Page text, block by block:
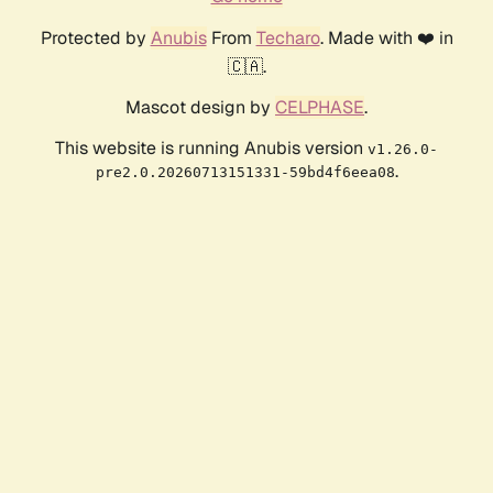
Protected by AnubisFrom Techaro. Made with ❤️ in
🇨🇦.
Mascot design by CELPHASE.
This website is running Anubis version v1.26.0-
pre2.0.20260713151331-59bd4f6eea08.